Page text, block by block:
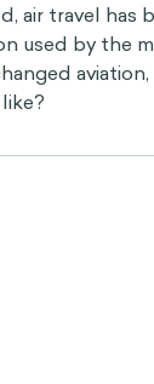
air travel has
used by the